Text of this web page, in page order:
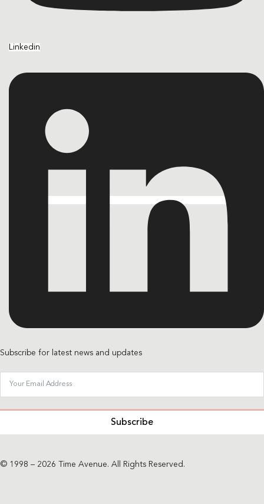
Linkedin
Subscribe for latest news and updates
Subscribe
© 1998 – 2026 Time Avenue. All Rights Reserved.